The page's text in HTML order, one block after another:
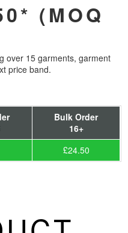
(MOQ
over 15 garments, garment
price band.
Bulk Order
16+
£24.50